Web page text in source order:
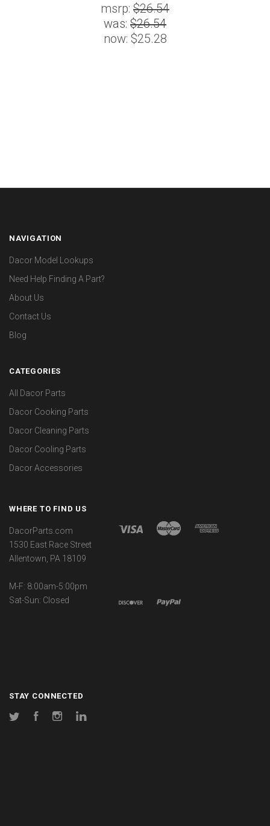
msrp: $26.54
was: $26.54
now: $25.28
NAVIGATION
Dacor Model Lookups
Need Help Finding A Part?
About Us
Contact Us
Blog
CATEGORIES
All Dacor Parts
Dacor Cooking Parts
Dacor Cleaning Parts
Dacor Cooling Parts
Dacor Accessories
WHERE TO FIND US
DacorParts.com
1530 East Race Street
Allentown, PA 18109
M-F: 8:00am-5:00pm
Sat-Sun: Closed
STAY CONNECTED
Twitter FacebookInstagram